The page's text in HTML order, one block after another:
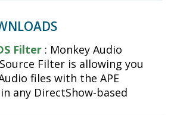
Filter : Monkey Audio
Filter is allowing you
files with the APE
any DirectShow-based